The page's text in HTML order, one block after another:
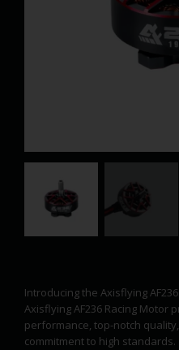
Introducing the Axisflying
Axisflying AF236 Racing Motor
performance, top-notch
commitment to high standards.